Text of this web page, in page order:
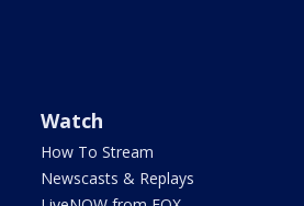
Watch
How To Stream
Newscasts & Replays